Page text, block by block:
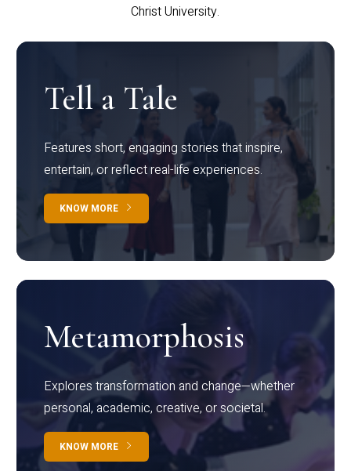
Christ University.
Tell a Tale
Features short, engaging stories that inspire,
entertain, or reflect real-life experiences.
KNOW MORE
Metamorphosis
Explores transformation and change—whether
personal, academic, creative, or societal.
KNOW MORE